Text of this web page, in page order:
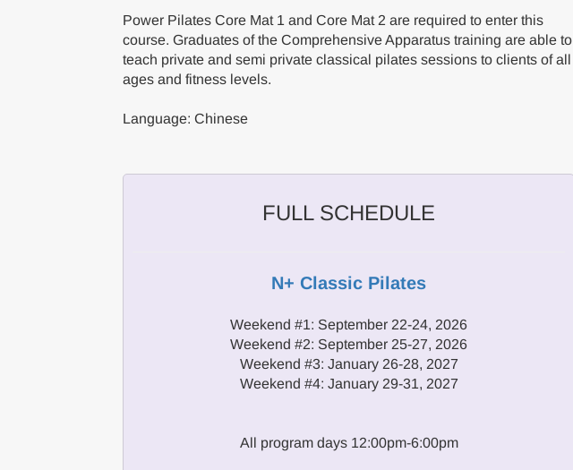
Power Pilates Core Mat 1 and Core Mat 2 are required to enter this
course. Graduates of the Comprehensive Apparatus training are able to
teach private and semi private classical pilates sessions to clients of all
ages and fitness levels.
Language: Chinese
FULL SCHEDULE
N+ Classic Pilates
Weekend #1: September 22-24, 2026
Weekend #2: September 25-27, 2026
Weekend #3: January 26-28, 2027
Weekend #4: January 29-31, 2027
All program days 12:00pm-6:00pm